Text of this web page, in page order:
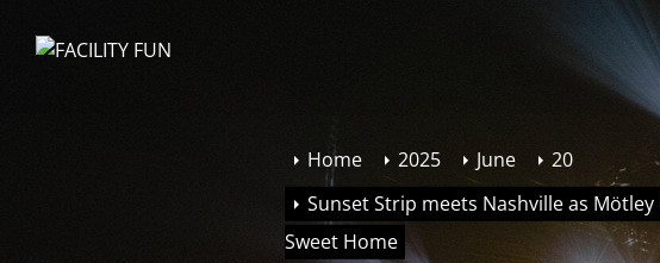
Home 2025 June
20
Sunset Strip meets Nashville as
Sweet Home